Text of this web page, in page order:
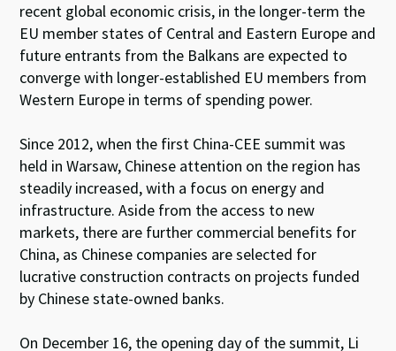
recent global economic crisis, in the longer-term the
EU member states of Central and Eastern Europe and
future entrants from the Balkans are expected to
converge with longer-established EU members from
Western Europe in terms of spending power.
Since 2012, when the first China-CEE summit was
held in Warsaw, Chinese attention on the region has
steadily increased, with a focus on energy and
infrastructure. Aside from the access to new
markets, there are further commercial benefits for
China, as Chinese companies are selected for
lucrative construction contracts on projects funded
by Chinese state-owned banks.
On December 16, the opening day of the summit, Li